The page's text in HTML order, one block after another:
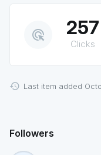
ads_click 257
Clicks
Last item added
Followers